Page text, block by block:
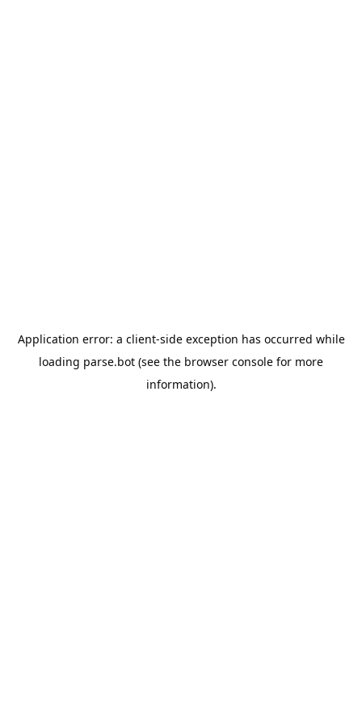
Application error: a client-side exception has occurred while
loading parse.bot (see the browser console for more
information).